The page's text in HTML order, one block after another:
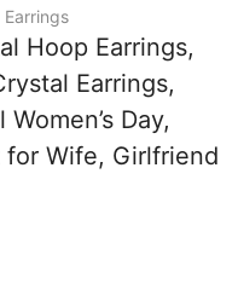
Earrings
Hoop Earrings,
Earrings,
Day,
Wife, Girlfriend